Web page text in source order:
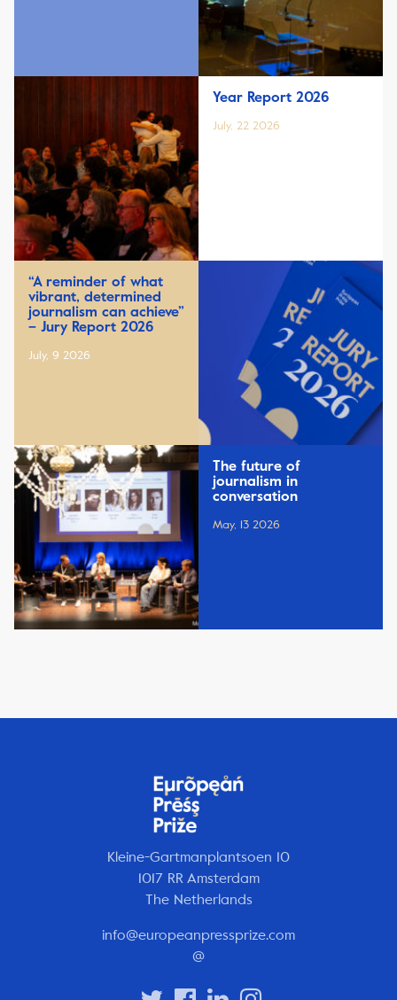
Year Report 2026
July, 22 2026
“A reminder of what
vibrant, determined
journalism can achieve”
– Jury Report 2026
July, 9 2026
The future of
journalism in
conversation
May, 13 2026
Kleine-Gartmanplantsoen 10
1017 RR Amsterdam
The Netherlands
info@europeanpressprize.com
@